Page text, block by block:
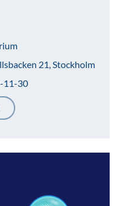
21, Stockholm
11-30